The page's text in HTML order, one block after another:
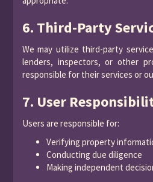
6. Third-Party
We may utilize third-party
lenders, inspectors, or other
responsible for their services or
7. User
Users are responsible for:
Verifying property
Conducting due diligence
Making independent